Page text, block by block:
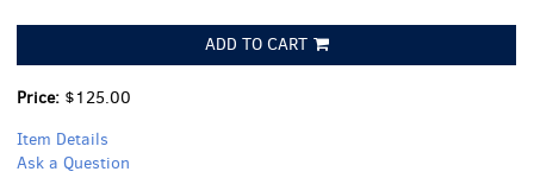
ADD TO CART
Price: $125.00
Item Details
Ask a Question